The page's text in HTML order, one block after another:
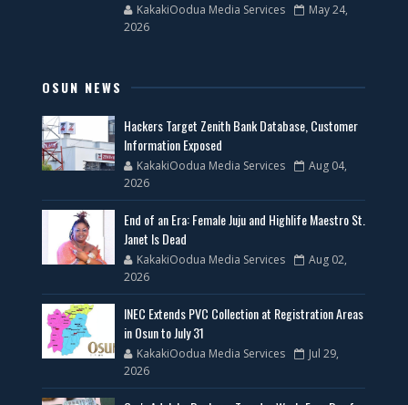
KakakiOodua Media Services
May 24,
2026
OSUN NEWS
Hackers Target Zenith Bank Database, Customer
Information Exposed
KakakiOodua Media Services
Aug 04,
2026
End of an Era: Female Juju and Highlife Maestro St.
Janet Is Dead
KakakiOodua Media Services
Aug 02,
2026
INEC Extends PVC Collection at Registration Areas
in Osun to July 31
KakakiOodua Media Services
Jul 29,
2026